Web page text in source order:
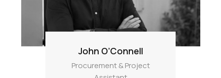
John O’Connell
Procurement & Project